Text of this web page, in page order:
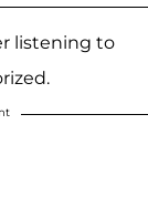
listening to